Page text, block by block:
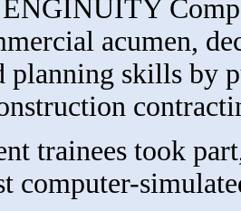
acumen,
planning skills by
trainees took
computer-